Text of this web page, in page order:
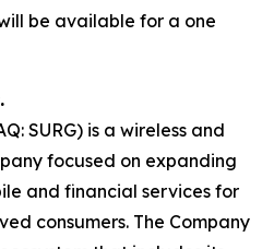
be available for a one
SURG) is a wireless and
focused on expanding
and financial services for
consumers. The Company